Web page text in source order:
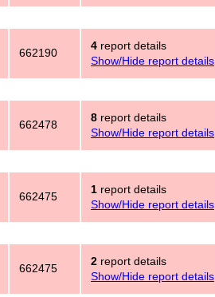
662190
4 report details
Show/Hide report details
662478
8 report details
Show/Hide report details
662475
1 report details
Show/Hide report details
662475
2 report details
Show/Hide report details